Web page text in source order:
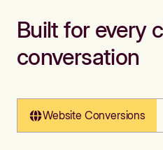
Built for every
conversation
Website Conversions